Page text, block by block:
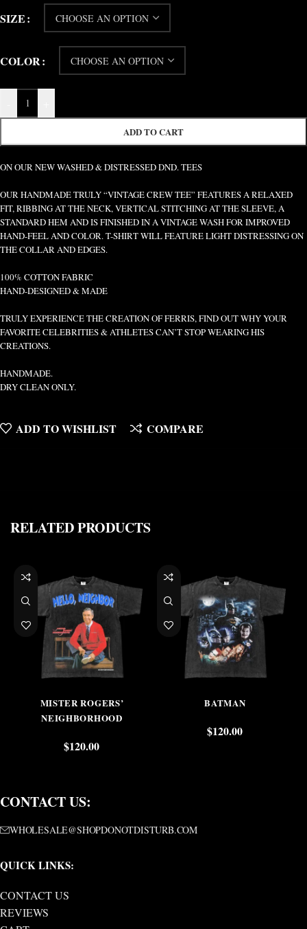
SIZE
COLOR
ADD TO CART
ON OUR NEW WASHED & DISTRESSED DND. TEES
OUR HANDMADE TRULY “VINTAGE CREW TEE” FEATURES A RELAXED
FIT, RIBBING AT THE NECK, VERTICAL STITCHING AT THE SLEEVE, A
STANDARD HEM AND IS FINISHED IN A VINTAGE WASH FOR IMPROVED
HAND-FEEL AND COLOR. T-SHIRT WILL FEATURE LIGHT DISTRESSING ON
THE COLLAR AND EDGES.
100% COTTON FABRIC
HAND-DESIGNED & MADE
TRULY EXPERIENCE THE CREATION OF FERRIS, FIND OUT WHY YOUR
FAVORITE CELEBRITIES & ATHLETES CAN’T STOP WEARING HIS
CREATIONS.
HANDMADE.
DRY CLEAN ONLY.
ADD TO WISHLIST COMPARE
RELATED PRODUCTS
MISTER ROGERS’
NEIGHBORHOOD
$120.00
BATMAN
$120.00
CONTACT US:
WHOLESALE@SHOPDONOTDISTURB.COM
QUICK LINKS:
CONTACT US
REVIEWS